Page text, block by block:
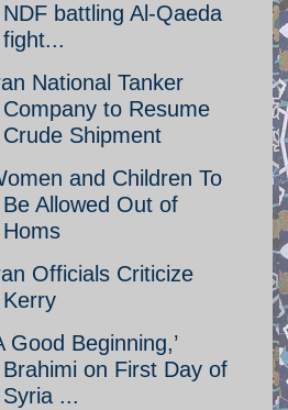
NDF battling Al-Qaeda
fight...
National Tanker
Company to Resume
Crude Shipment
and Children To
Be Allowed Out of
Homs
Officials Criticize
Kerry
Good Beginning,’
Brahimi on First Day of
Syria ...